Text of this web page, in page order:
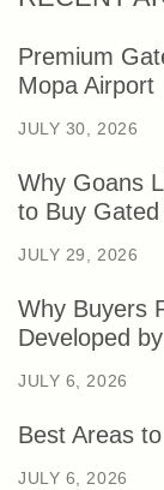
Premium
Mopa Airport
JULY 30, 2026
Why Goans
to Buy
JULY 29, 2026
Why Buyers
Developed
JULY 6, 2026
Best Areas
JULY 6, 2026